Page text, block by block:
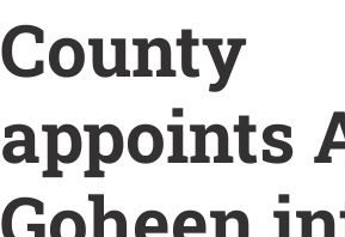
County
appoints